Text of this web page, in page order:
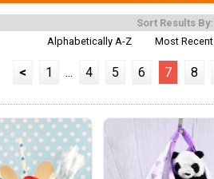
Sort Results By:
Alphabetically A-Z
Most Recent
< 1 ... 4 5 6 7 8